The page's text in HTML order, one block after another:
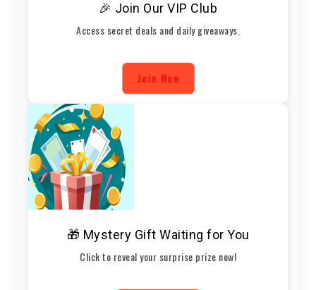
🎉 Join Our VIP Club
Access secret deals and daily giveaways.
Join Now
🎁 Mystery Gift Waiting for You
Click to reveal your surprise prize now!